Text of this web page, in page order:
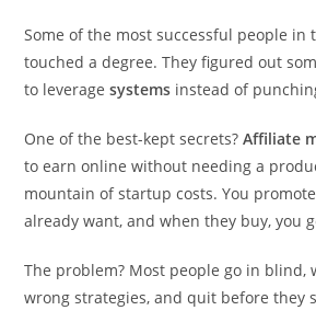
Some of the most successful people in
touched a degree. They figured out
to leveragesystems instead of
One of the best-kept secrets?Affiliate
to earn online without needing a
mountain of startup costs. You
already want, and when they buy, you
The problem? Most people go in blind,
wrong strategies, and quit before they